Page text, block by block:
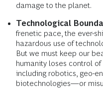
damage to the planet.
Technological
frenetic pace, the ever-
hazardous use of
But we must keep our
humanity loses control
including robotics, geo-
biotechnologies—or